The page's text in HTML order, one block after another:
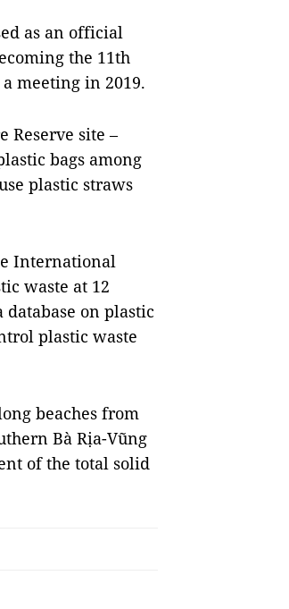
as an official
the 11th
meeting in 2019.
Reserve site –
bags among
plastic straws
International
waste at 12
on plastic
plastic waste
beaches from
Bà Rịa-Vũng
of the total solid